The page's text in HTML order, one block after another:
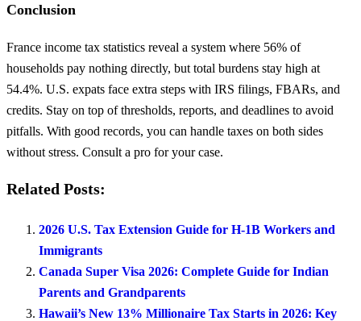
Conclusion
France income tax statistics reveal a system where 56% of
households pay nothing directly, but total burdens stay high at
54.4%. U.S. expats face extra steps with IRS filings, FBARs, and
credits. Stay on top of thresholds, reports, and deadlines to avoid
pitfalls. With good records, you can handle taxes on both sides
without stress. Consult a pro for your case.
Related Posts:
2026 U.S. Tax Extension Guide for H-1B Workers and
Immigrants
Canada Super Visa 2026: Complete Guide for Indian
Parents and Grandparents
Hawaii’s New 13% Millionaire Tax Starts in 2026: Key